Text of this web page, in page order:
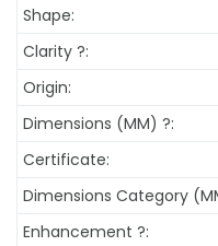
Shape:
Clarity ?:
Origin:
Dimensions (MM) ?:
Certificate:
Dimensions Category
Enhancement ?: